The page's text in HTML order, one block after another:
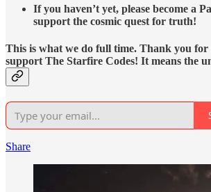
If you haven’t yet, please become a
support the cosmic quest for truth!
This is what we do full time. Thank you for
support The Starfire Codes! It means the
Share